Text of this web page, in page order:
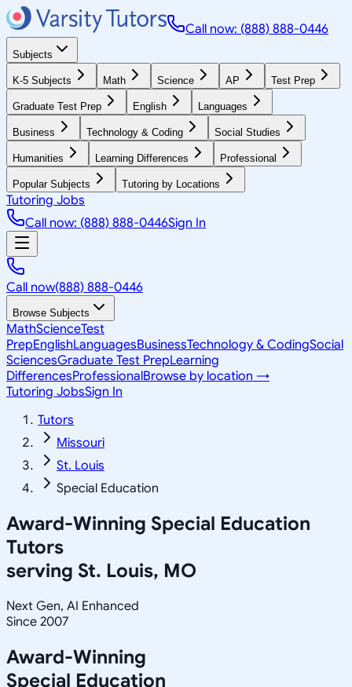
Call now: (888) 888-0446
Subjects
K-5 Subjects Math Science AP Test Prep
Graduate Test Prep English Languages
Business Technology & Coding Social Studies
Humanities Learning Differences Professional
Popular Subjects Tutoring by Locations
Tutoring Jobs
Call now: (888) 888-0446Sign In
Call now(888) 888-0446
Browse Subjects
MathScienceTest
PrepEnglishLanguagesBusinessTechnology & CodingSocial
SciencesGraduate Test PrepLearning
DifferencesProfessionalBrowse by location →
Tutoring JobsSign In
Tutors
Missouri
St. Louis
Special Education
Award-Winning Special Education
Tutors
serving St. Louis, MO
Next Gen, AI Enhanced
Since 2007
Award-Winning
Special Education